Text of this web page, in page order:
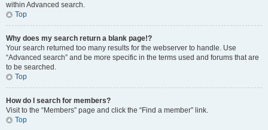
within Advanced search.
Top
Why does my search return a blank page!?
Your search returned too many results for the webserver to handle. Use
“Advanced search” and be more specific in the terms used and forums that are
to be searched.
Top
How do I search for members?
Visit to the “Members” page and click the “Find a member” link.
Top